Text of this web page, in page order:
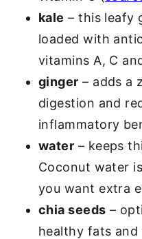
kale – this leafy
loaded with
vitamins A, C
ginger – adds a
digestion and
inflammatory
water – keeps
Coconut water
you want extra
chia seeds –
healthy fats